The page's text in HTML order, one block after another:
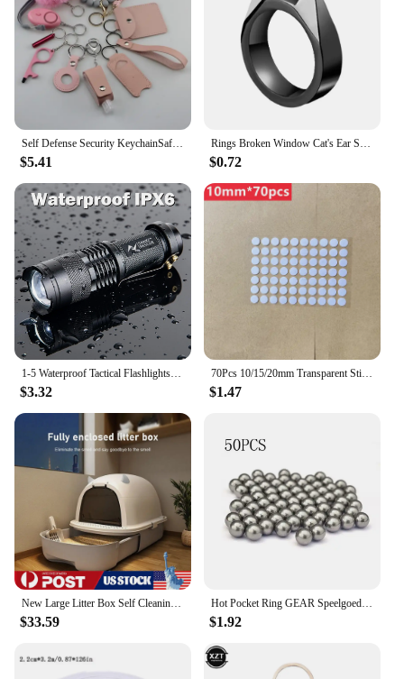
Self Defense Security KeychainSafety Keychain Full Set Set with Personal Alarm Protective Keychain Accessories for Women Girls
$5.41
Rings Broken Window Cat's Ear Safety Survival Metal Defense Ring Self Defense Supplies Men/Women Outdoor Survival Self-Defense
$0.72
1-5 Waterproof Tactical Flashlights Portable LED Camping Lamps 3-Mode Handheld Powerful LED Torch Light Lanterns Self Defense
$3.32
70Pcs 10/15/20mm Transparent Sticky Dots Self Adhesive Hook Loop Fastener Tape Glue No Trace Nano Waterproof Adhesive Sticker
$1.47
New Large Litter Box Self Cleaning Pan Drawer Anti-Splashing Cat Potty Tray
$33.59
Hot Pocket Ring GEAR Speelgoed Slingshot Catapult Ammo Bow Cap Handvat Doel En Vervanging Pouches Jacht Shot Sets Self Defense
$1.92